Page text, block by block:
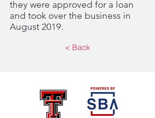
they were approved for a loan
and took over the business in
August 2019.
< Back